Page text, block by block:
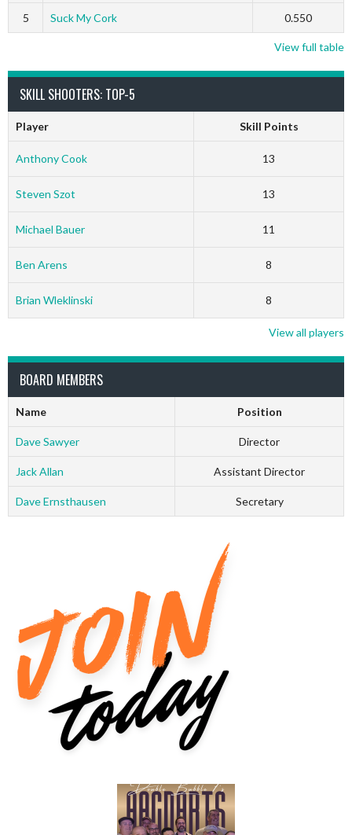
5 Suck My Cork 0.550
View full table
SKILL SHOOTERS: TOP-5
Player Skill Points
Anthony Cook 13
Steven Szot 13
Michael Bauer 11
Ben Arens 8
Brian Wleklinski 8
View all players
BOARD MEMBERS
Name Position
Dave Sawyer Director
Jack Allan Assistant Director
Dave Ernsthausen Secretary